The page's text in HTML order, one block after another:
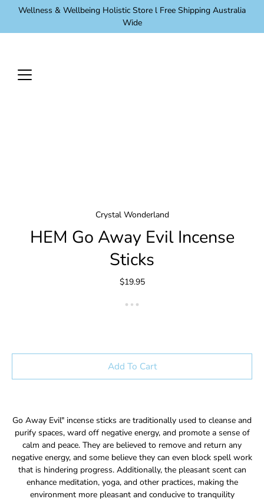
Wellness & Wellbeing Holistic Store l Free Shipping Australia
Wide
Crystal Wonderland
HEM Go Away Evil Incense
Sticks
$19.95
Add To Cart
Go Away Evil" incense sticks are traditionally used to cleanse and
purify spaces, ward off negative energy, and promote a sense of
calm and peace. They are believed to remove and return any
negative energy, and some believe they can even block spell work
that is hindering progress. Additionally, the pleasant scent can
enhance meditation, yoga, and other practices, making the
environment more pleasant and conducive to tranquility